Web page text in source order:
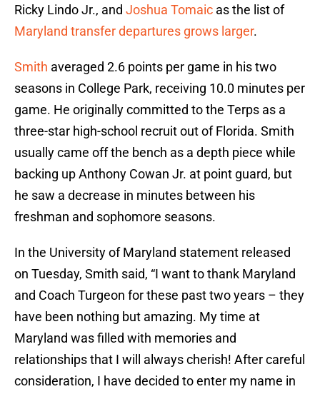
Ricky Lindo Jr., and Joshua Tomaic as the list of
Maryland transfer departures grows larger.
Smith averaged 2.6 points per game in his two
seasons in College Park, receiving 10.0 minutes per
game. He originally committed to the Terps as a
three-star high-school recruit out of Florida. Smith
usually came off the bench as a depth piece while
backing up Anthony Cowan Jr. at point guard, but
he saw a decrease in minutes between his
freshman and sophomore seasons.
In the University of Maryland statement released
on Tuesday, Smith said, “I want to thank Maryland
and Coach Turgeon for these past two years – they
have been nothing but amazing. My time at
Maryland was filled with memories and
relationships that I will always cherish! After careful
consideration, I have decided to enter my name in